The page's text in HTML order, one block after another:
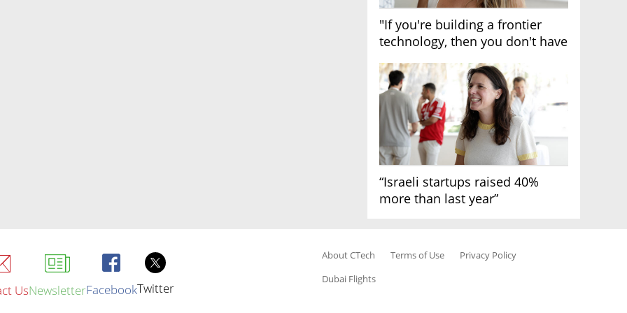
"If you're building a frontier
technology, then you don't have
“Israeli startups raised 40%
more than last year”
UsNewsletterFacebookTwitter
About CTech Terms of Use
Privacy Policy
Dubai Flights